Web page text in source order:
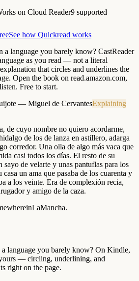
on Cloud Reader9 supported
See how Quickread works
language you barely know? CastReader
as you read — not a literal
that circles and underlines the
Open the book on read.amazon.com,
Free to start.
— Miguel de CervantesExplaining
de cuyo nombre no quiero acordarme,
de los de lanza en astillero, adarga
corredor. Una olla de algo más vaca que
casi todos los días. El resto de su
sayo de velarte y unas pantuflas para los
casa un ama que pasaba de los cuarenta y
a los veinte. Era de complexión recia,
y amigo de la caza.
inLaMancha.
language you barely know? On Kindle,
— circling, underlining, and
right on the page.